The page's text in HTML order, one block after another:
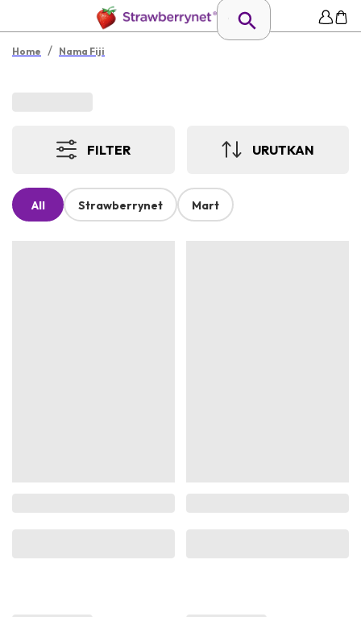
Home / Nama Fiji
FILTER URUTKAN
All Strawberrynet Mart